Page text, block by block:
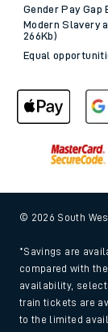
Gender Pay Gap
Modern Slavery
266Kb)
Equal
© 2026 South
*Savings are
compared with
availability,
train tickets are
to the limited